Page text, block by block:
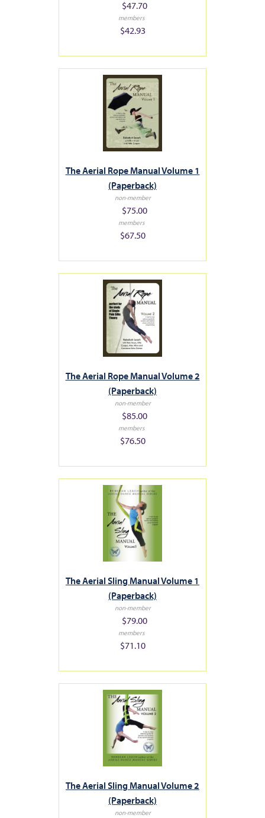
$47.70
members
$42.93
The Aerial Rope Manual Volume 1
(Paperback)
non-member
$75.00
members
$67.50
The Aerial Rope Manual Volume 2
(Paperback)
non-member
$85.00
members
$76.50
The Aerial Sling Manual Volume 1
(Paperback)
non-member
$79.00
members
$71.10
The Aerial Sling Manual Volume 2
(Paperback)
non-member